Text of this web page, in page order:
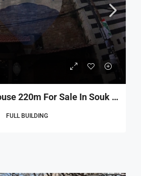
R9-2376 Old House 220m For Sale In Souk Al Dahab – Tripoli
FULL BUILDING